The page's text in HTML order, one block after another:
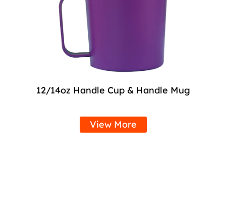
12/14oz Handle Cup & Handle Mug
View More